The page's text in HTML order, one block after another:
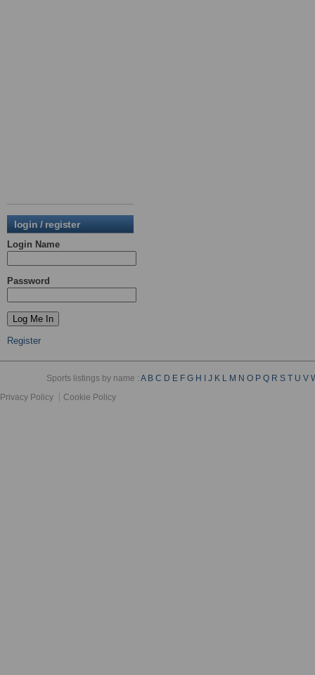
login / register
Login Name
Password
Register
Sports listings by name :A B C D E F G H J K L M N O P Q R S T U V
Privacy Policy
Cookie Policy